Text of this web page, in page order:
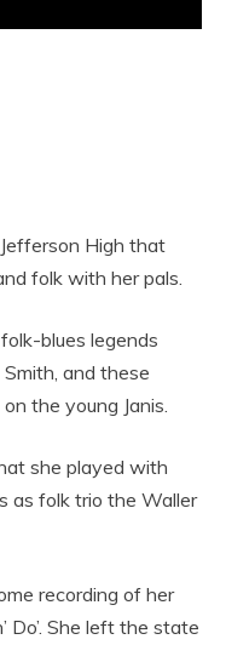
High that
folk with her pals.
blues legends
and these
the young Janis.
she played with
as folk trio the Waller
recording of her
Do’. She left the state